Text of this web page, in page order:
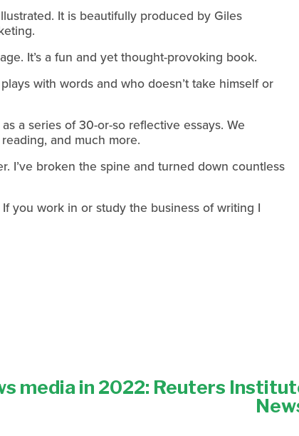
It is beautifully produced by Giles
It’s a fun and yet thought-provoking book.
with words and who doesn’t take himself or
a series of 30-or-so reflective essays. We
and much more.
I’ve broken the spine and turned down countless
you work in or study the business of writing I
media in 2022: Reuters